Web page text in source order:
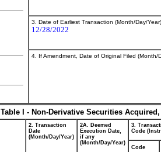
3. Date of Earliest Transaction (Month/Day/Year)
12/28/2022
4. If Amendment, Date of Original Filed (Month/
Table I - Non-Derivative Securities
2. Transaction
Date
(Month/Day/Year)
2A. Deemed
Execution Date,
if any
(Month/Day/Year)
3.
Code
Code